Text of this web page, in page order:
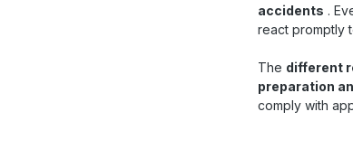
accidents .
react promptly
The different
preparation
comply with